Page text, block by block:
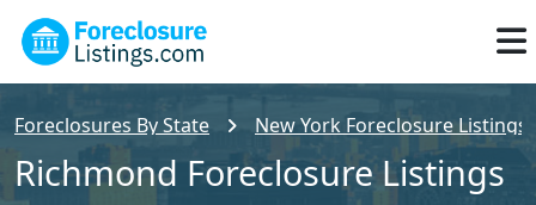
Foreclosures By State New York Foreclosure Listings
Richmond Foreclosure Listings